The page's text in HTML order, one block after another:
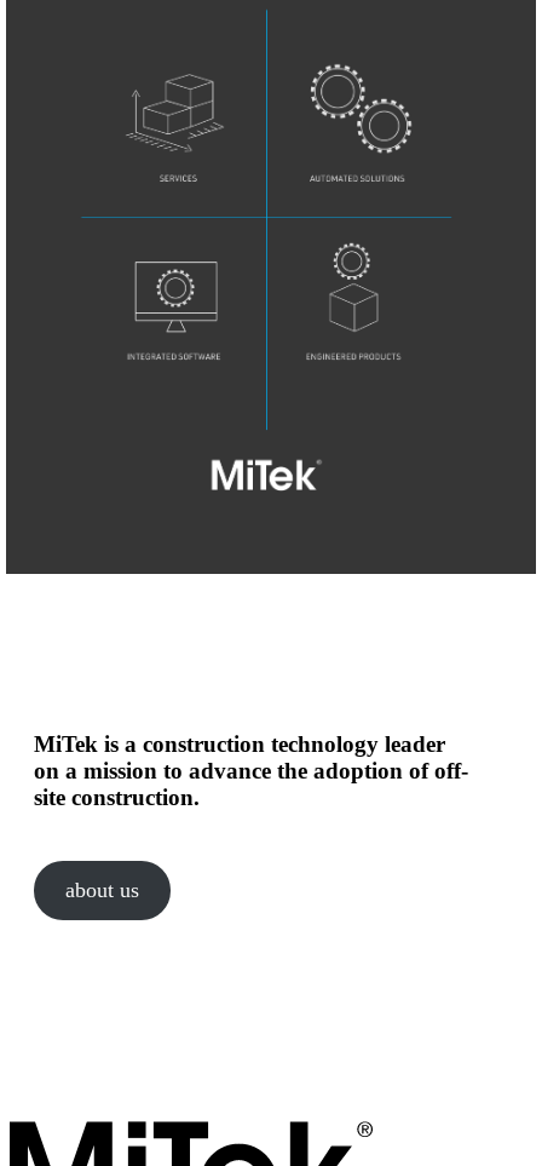
MiTek is a construction technology leader
on a mission to advance the adoption of off-
site construction.
about us